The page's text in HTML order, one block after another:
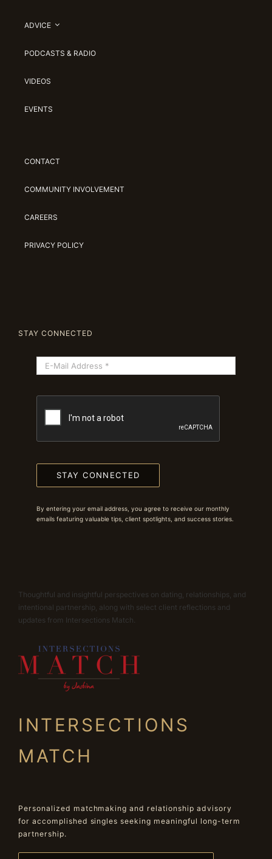
ADVICE
PODCASTS & RADIO
VIDEOS
EVENTS
CONTACT
COMMUNITY INVOLVEMENT
CAREERS
PRIVACY POLICY
STAY CONNECTED
STAY CONNECTED
By entering your email address, you agree to receive our monthly
emails featuring valuable tips, client spotlights, and success stories.
Thoughtful and insightful perspectives on dating, relationships, and
intentional partnership, along with select client reflections and
updates from Intersections Match.
INTERSECTIONS
MATCH
Personalized matchmaking and relationship advisory
for accomplished singles seeking meaningful long-term
partnership.